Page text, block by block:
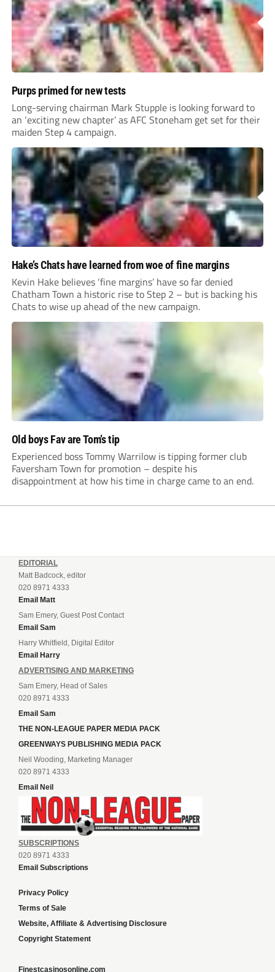
Purps primed for new tests
Long-serving chairman Mark Stupple is looking forward to
an ‘exciting new chapter’ as AFC Stoneham get set for their
maiden Step 4 campaign.
Hake’s Chats have learned from woe of fine margins
Kevin Hake believes ‘fine margins’ have so far denied
Chatham Town a historic rise to Step 2 – but is backing his
Chats to wise up ahead of the new campaign.
Old boys Fav are Tom’s tip
Experienced boss Tommy Warrilow is tipping former club
Faversham Town for promotion – despite his
disappointment at how his time in charge came to an end.
EDITORIAL
Matt Badcock, editor
020 8971 4333
Email Matt
Sam Emery, Guest Post Contact
Email Sam
Harry Whitfield, Digital Editor
Email Harry
ADVERTISING AND MARKETING
Sam Emery, Head of Sales
020 8971 4333
Email Sam
THE NON-LEAGUE PAPER MEDIA PACK
GREENWAYS PUBLISHING MEDIA PACK
Neil Wooding, Marketing Manager
020 8971 4333
Email Neil
SUBSCRIPTIONS
020 8971 4333
Email Subscriptions
Privacy Policy
Terms of Sale
Website, Affiliate & Advertising Disclosure
Copyright Statement
Finestcasinosonline.com